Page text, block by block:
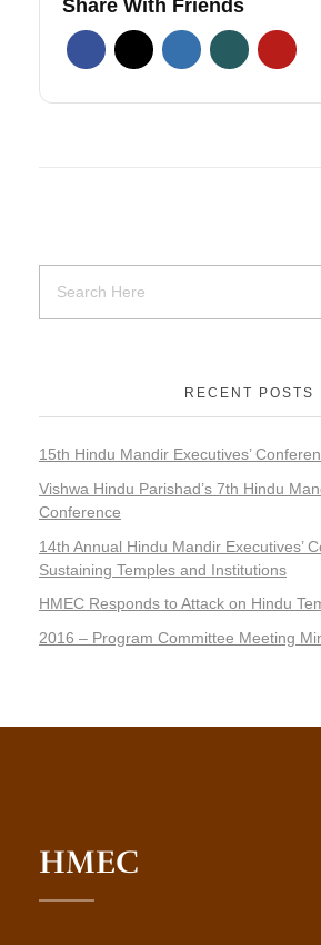
Share With Friends
RECENT POSTS
15th Hindu Mandir Executives’
Vishwa Hindu Parishad’s 7th Hindu
Conference
14th Annual Hindu Mandir Executives’
Sustaining Temples and Institutions
HMEC Responds to Attack on Hindu
2016 – Program Committee Meeting
HMEC